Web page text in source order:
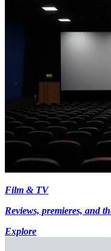
Film & TV
Reviews, premieres, and
Explore